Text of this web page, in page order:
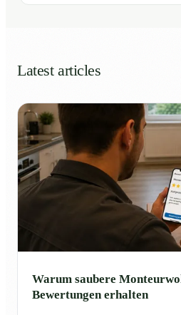
Latest articles
Warum saubere
Bewertungen erhalten